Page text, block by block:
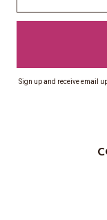
Sign up and receive email